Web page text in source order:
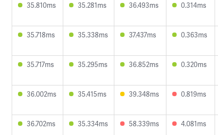
35.810ms 35.281ms 36.493ms 0.314ms
35.718ms 35.338ms 37.437ms 0.363ms
35.717ms 35.295ms 36.852ms 0.320ms
36.002ms 35.415ms 39.348ms 0.819ms
36.702ms 35.334ms 58.339ms 4.081ms